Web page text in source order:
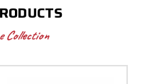
Collection